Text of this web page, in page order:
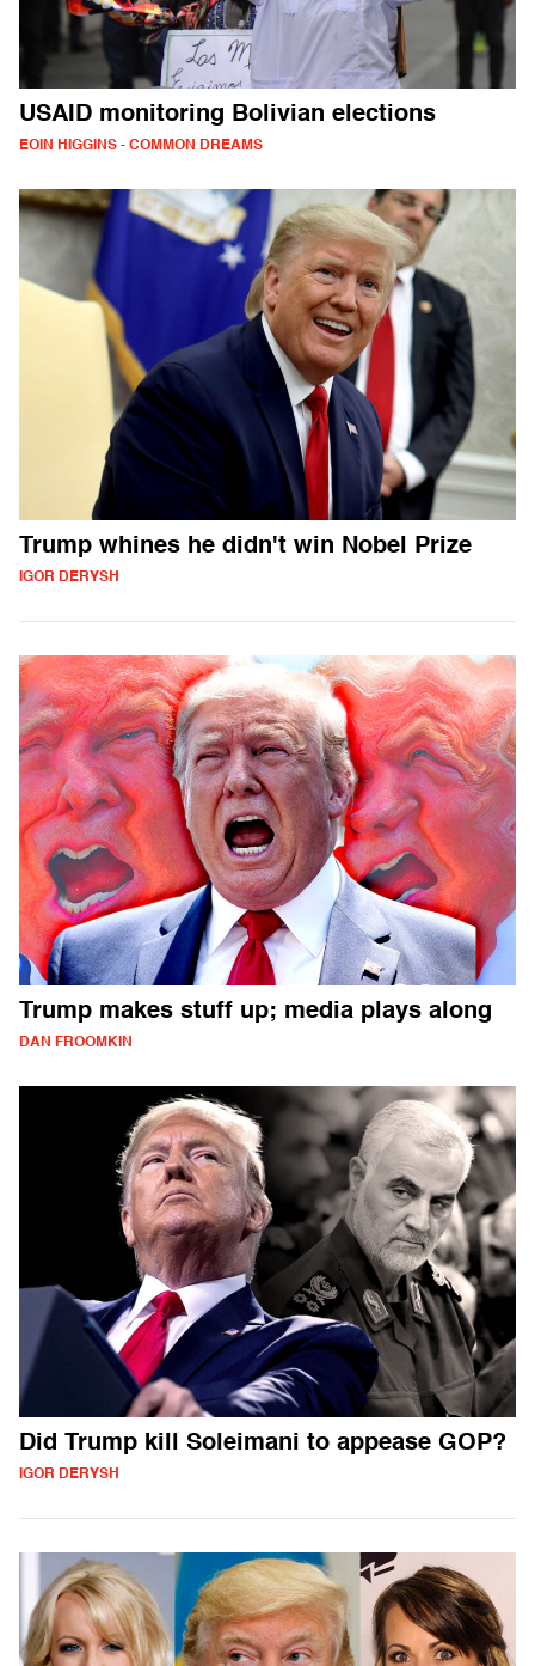
USAID monitoring Bolivian elections
EOIN HIGGINS - COMMON DREAMS
Trump whines he didn't win Nobel Prize
IGOR DERYSH
Trump makes stuff up; media plays along
DAN FROOMKIN
Did Trump kill Soleimani to appease GOP?
IGOR DERYSH